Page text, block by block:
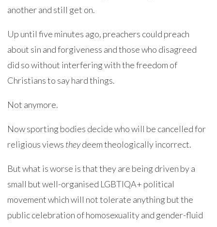
another and still get on.
Up until five minutes ago, preachers could preach
about sin and forgiveness and those who disagreed
did so without interfering with the freedom of
Christians to say hard things.
Not anymore.
Now sporting bodies decide who will be cancelled for
religious views theydeem theologically incorrect.
But what is worse is that they are being driven by a
small but well-organised LGBTIQA+ political
movement which will not tolerate anything but the
public celebration of homosexuality and gender-fluid